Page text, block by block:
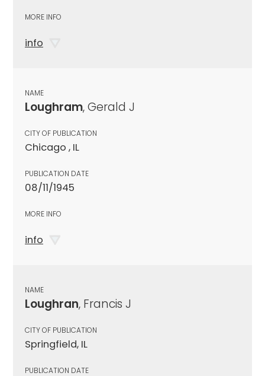
MORE INFO
info
NAME
Loughram, Gerald J
CITY OF PUBLICATION
Chicago , IL
PUBLICATION DATE
08/11/1945
MORE INFO
info
NAME
Loughran, Francis J
CITY OF PUBLICATION
Springfield, IL
PUBLICATION DATE